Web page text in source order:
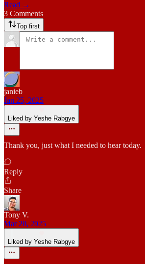
Read →
3 Comments
Top first
janieb
Jan 25, 2025
Liked by Yeshe Rabgye
Thank you, just what I needed to hear today.
Reply
Share
Tony V.
Mar 20, 2025
Liked by Yeshe Rabgye